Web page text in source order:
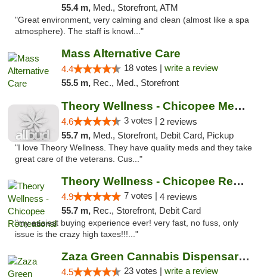
55.4 m, Med., Storefront, ATM
"Great environment, very calming and clean (almost like a spa
atmosphere). The staff is knowl..."
Mass Alternative Care
4.4 18 votes | write a review
55.5 m, Rec., Med., Storefront
Theory Wellness - Chicopee Medical
4.6 3 votes | 2 reviews
55.7 m, Med., Storefront, Debit Card, Pickup
"I love Theory Wellness. They have quality meds and they take
great care of the veterans. Cus..."
Theory Wellness - Chicopee Recreational
4.9 7 votes | 4 reviews
55.7 m, Rec., Storefront, Debit Card
"my easiest buying experience ever! very fast, no fuss, only
issue is the crazy high taxes!!!..."
Zaza Green Cannabis Dispensary Springfield
4.5 23 votes | write a review